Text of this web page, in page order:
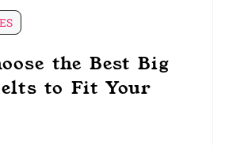
the Best Big
to Fit Your